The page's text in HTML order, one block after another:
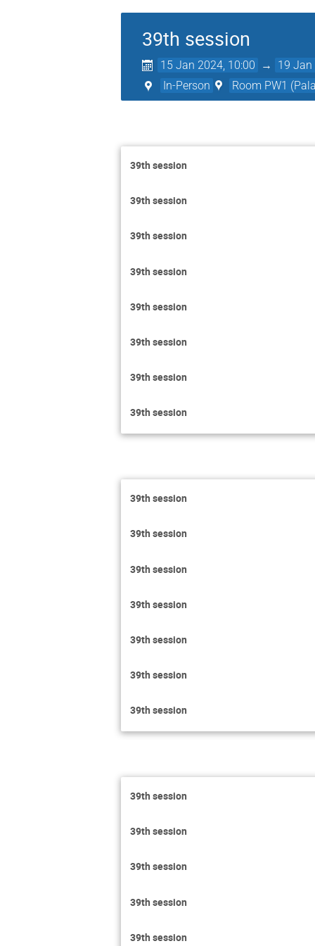
39th session
15 Jan 2024, 10:00 →
19 Jan
In-Person
Room PW1
39th session
39th session
39th session
39th session
39th session
39th session
39th session
39th session
39th session
39th session
39th session
39th session
39th session
39th session
39th session
39th session
39th session
39th session
39th session
39th session